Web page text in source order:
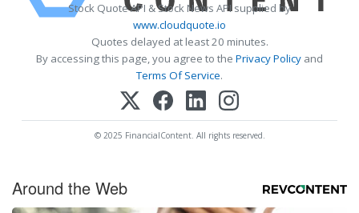
Stock Quote API & Stock News API supplied by
www.cloudquote.io
Quotes delayed at least 20 minutes.
By accessing this page, you agree to the Privacy Policy and
Terms Of Service.
© 2025 FinancialContent. All rights reserved.
Around the Web